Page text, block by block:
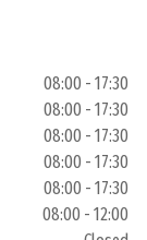
08:00 - 17:30
08:00 - 17:30
08:00 - 17:30
08:00 - 17:30
08:00 - 17:30
08:00 - 12:00